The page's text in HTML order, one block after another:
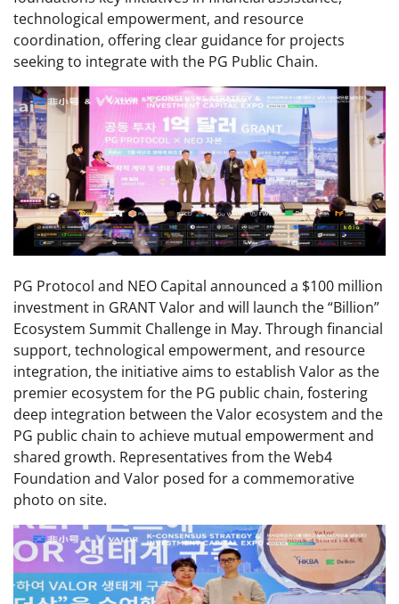
technological empowerment, and resource
coordination, offering clear guidance for projects
seeking to integrate with the PG Public Chain.
PG Protocol and NEO Capital announced a $100 million
investment in GRANT Valor and will launch the “Billion”
Ecosystem Summit Challenge in May. Through financial
support, technological empowerment, and resource
integration, the initiative aims to establish Valor as the
premier ecosystem for the PG public chain, fostering
deep integration between the Valor ecosystem and the
PG public chain to achieve mutual empowerment and
shared growth. Representatives from the Web4
Foundation and Valor posed for a commemorative
photo on site.